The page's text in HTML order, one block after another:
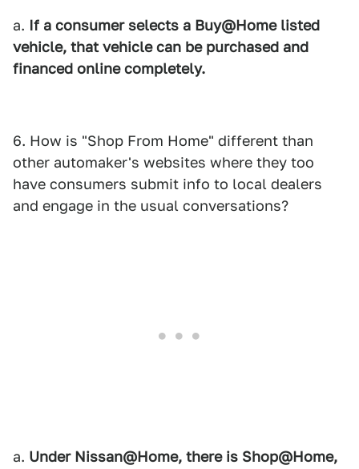
a. If a consumer selects a Buy@Home listed
vehicle, that vehicle can be purchased and
financed online completely.
6. How is "Shop From Home" different than
other automaker's websites where they too
have consumers submit info to local dealers
and engage in the usual conversations?
a. Under Nissan@Home, there is Shop@Home,